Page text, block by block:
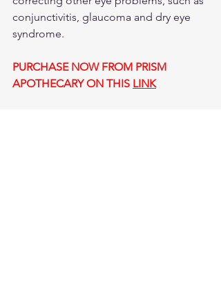
conjunctivitis, glaucoma and dry eye
syndrome.
PURCHASE NOW FROM PRISM
APOTHECARY ON THIS LINK